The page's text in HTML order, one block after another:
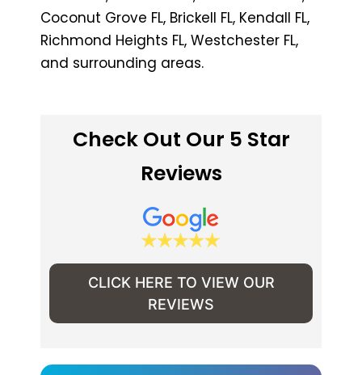
Coconut Grove FL, Brickell FL, Kendall FL,
Richmond Heights FL, Westchester FL,
and surrounding areas.
Check Out Our 5 Star
Reviews
CLICK HERE TO VIEW OUR
REVIEWS